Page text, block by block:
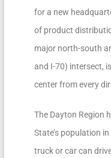
for a new
of product
major north-south
and I-70) intersect,
center from every
The Dayton Region
State’s population
truck or car can